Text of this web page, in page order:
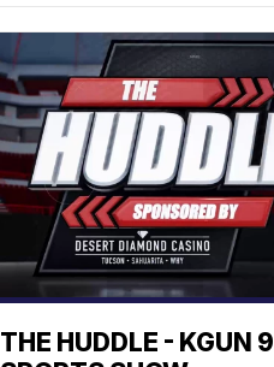
THE HUDDLE - KGUN 9